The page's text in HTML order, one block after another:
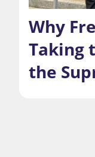
Why
Taking
the